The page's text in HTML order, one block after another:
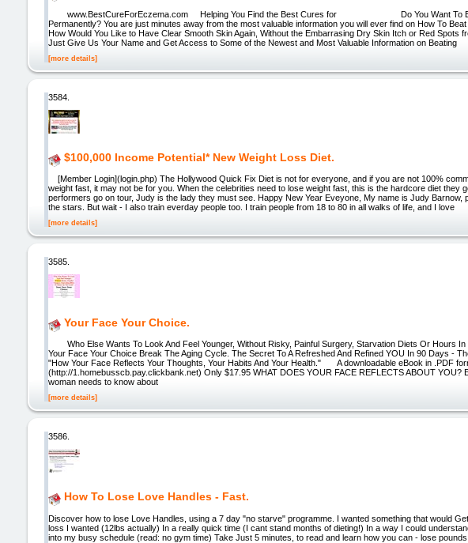
www.BestCureForEczema.com Helping You Find the Best Cures for Do You Want To
Permanently? You are just minutes away from the most valuable information you will ever find on How To
How Would You Like to Have Clear Smooth Skin Again, Without the Embarrasing Dry Skin Itch or Red Spots
Just Give Us Your Name and Get Access to Some of the Newest and Most Valuable Information on Beating
[more details]
3584.
$100,000 Income Potential* New Weight Loss Diet.
[Member Login](login.php) The Hollywood Quick Fix Diet is not for everyone, and if you are not 100%
weight fast, it may not be for you. When the celebrities need to lose weight fast, this is the hardcore diet they
performers go on tour, Judy is the lady they must see. Happy New Year Eveyone, My name is Judy Barnow,
the stars. But wait - I also train everday people too. I train people from 18 to 80 in all walks of life, and I love
[more details]
3585.
Your Face Your Choice.
Who Else Wants To Look And Feel Younger, Without Risky, Painful Surgery, Starvation Diets Or Hours
Your Face Your Choice Break The Aging Cycle. The Secret To A Refreshed And Refined YOU In 90 Days -
"How Your Face Reflects Your Thoughts, Your Habits And Your Health." A downloadable eBook in .PDF
(http://1.homebusscb.pay.clickbank.net) Only $17.95 WHAT DOES YOUR FACE REFLECTS ABOUT YOU?
woman needs to know about
[more details]
3586.
How To Lose Love Handles - Fast.
Discover how to lose Love Handles, using a 7 day "no starve" programme. I wanted something that would
loss I wanted (12lbs actually) In a really quick time (I cant stand months of dieting!) In a way I could
into my busy schedule (read: no gym time) Take Just 5 minutes, to read and learn how you can - lose